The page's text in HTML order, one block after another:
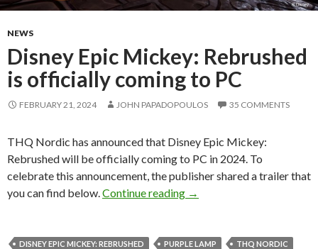
NEWS
Disney Epic Mickey: Rebrushed
is officially coming to PC
FEBRUARY 21, 2024 JOHN PAPADOPOULOS 35 COMMENTS
THQ Nordic has announced that Disney Epic Mickey:
Rebrushed will be officially coming to PC in 2024. To
celebrate this announcement, the publisher shared a trailer that
you can find below. Continue reading Disney Epic Mickey:
→
DISNEY EPIC MICKEY: REBRUSHED PURPLE LAMP THQ NORDIC